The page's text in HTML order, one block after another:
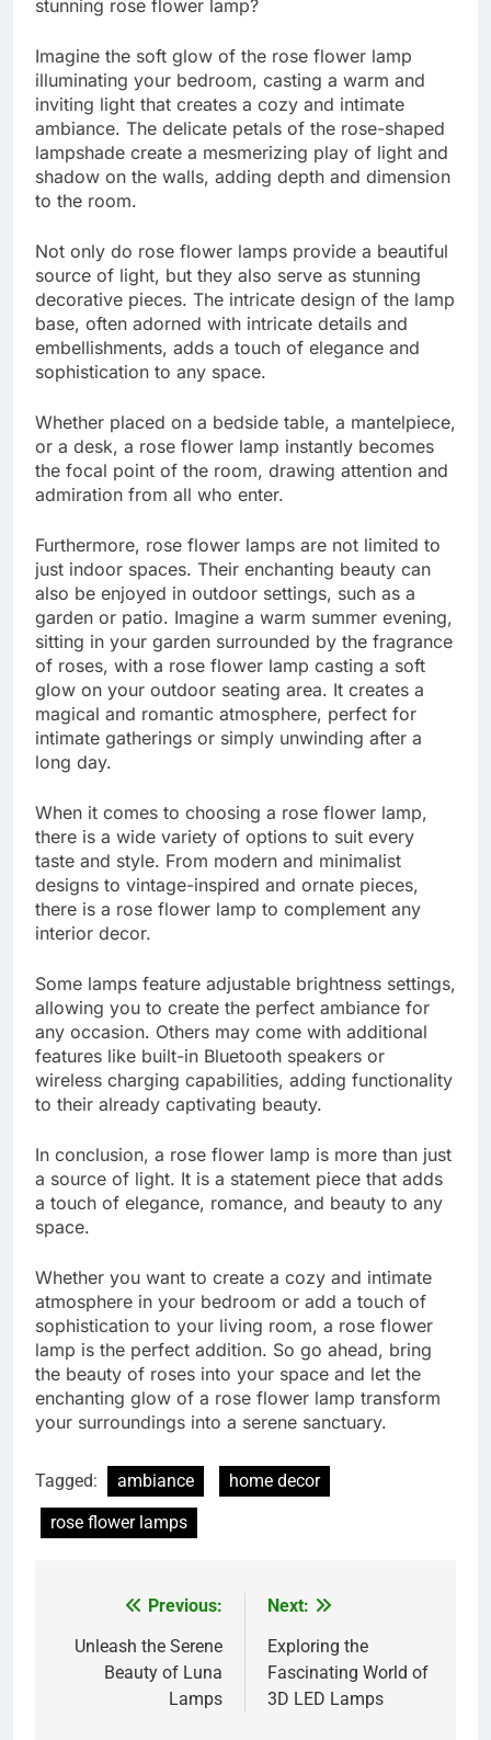
stunning rose flower lamp?
Imagine the soft glow of the rose flower lamp
illuminating your bedroom, casting a warm and
inviting light that creates a cozy and intimate
ambiance. The delicate petals of the rose-shaped
lampshade create a mesmerizing play of light and
shadow on the walls, adding depth and dimension
to the room.
Not only do rose flower lamps provide a beautiful
source of light, but they also serve as stunning
decorative pieces. The intricate design of the lamp
base, often adorned with intricate details and
embellishments, adds a touch of elegance and
sophistication to any space.
Whether placed on a bedside table, a mantelpiece,
or a desk, a rose flower lamp instantly becomes
the focal point of the room, drawing attention and
admiration from all who enter.
Furthermore, rose flower lamps are not limited to
just indoor spaces. Their enchanting beauty can
also be enjoyed in outdoor settings, such as a
garden or patio. Imagine a warm summer evening,
sitting in your garden surrounded by the fragrance
of roses, with a rose flower lamp casting a soft
glow on your outdoor seating area. It creates a
magical and romantic atmosphere, perfect for
intimate gatherings or simply unwinding after a
long day.
When it comes to choosing a rose flower lamp,
there is a wide variety of options to suit every
taste and style. From modern and minimalist
designs to vintage-inspired and ornate pieces,
there is a rose flower lamp to complement any
interior decor.
Some lamps feature adjustable brightness settings,
allowing you to create the perfect ambiance for
any occasion. Others may come with additional
features like built-in Bluetooth speakers or
wireless charging capabilities, adding functionality
to their already captivating beauty.
In conclusion, a rose flower lamp is more than just
a source of light. It is a statement piece that adds
a touch of elegance, romance, and beauty to any
space.
Whether you want to create a cozy and intimate
atmosphere in your bedroom or add a touch of
sophistication to your living room, a rose flower
lamp is the perfect addition. So go ahead, bring
the beauty of roses into your space and let the
enchanting glow of a rose flower lamp transform
your surroundings into a serene sanctuary.
Tagged: ambiance
home decor
rose flower lamps
navigation
Previous:
Unleash the Serene
Beauty of Luna
Lamps
Next:
Exploring the
Fascinating World of
3D LED Lamps